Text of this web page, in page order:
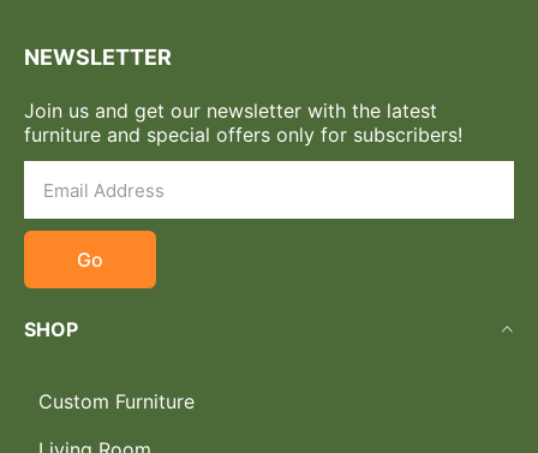
NEWSLETTER
Join us and get our newsletter with the latest
furniture and special offers only for subscribers!
Go
SHOP
Custom Furniture